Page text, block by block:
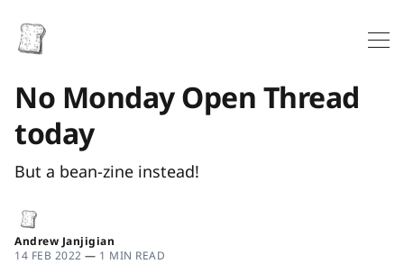
No Monday Open Thread
today
But a bean-zine instead!
Andrew Janjigian
14 FEB 2022 — 1 MIN READ